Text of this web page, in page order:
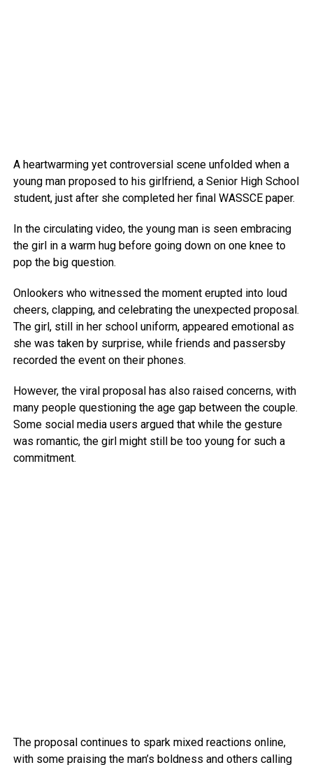
A heartwarming yet controversial scene unfolded when a
young man proposed to his girlfriend, a Senior High School
student, just after she completed her final WASSCE paper.
In the circulating video, the young man is seen embracing
the girl in a warm hug before going down on one knee to
pop the big question.
Onlookers who witnessed the moment erupted into loud
cheers, clapping, and celebrating the unexpected proposal.
The girl, still in her school uniform, appeared emotional as
she was taken by surprise, while friends and passersby
recorded the event on their phones.
However, the viral proposal has also raised concerns, with
many people questioning the age gap between the couple.
Some social media users argued that while the gesture
was romantic, the girl might still be too young for such a
commitment.
The proposal continues to spark mixed reactions online,
with some praising the man’s boldness and others calling